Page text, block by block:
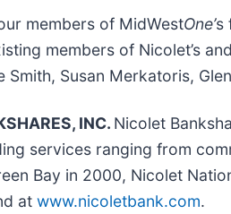
members of MidWestOne’s
members of Nicolet’s
Smith, Susan Merkatoris,
INC. Nicolet
services ranging from
Bay in 2000, Nicolet
at www.nicoletbank.com.